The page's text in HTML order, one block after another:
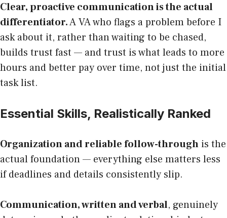
Clear, proactive communication is the actual
differentiator.A VA who flags a problem before I
ask about it, rather than waiting to be chased,
builds trust fast — and trust is what leads to more
hours and better pay over time, not just the initial
task list.
Essential Skills, Realistically Ranked
Organization and reliable follow-through is the
actual foundation — everything else matters less
if deadlines and details consistently slip.
Communication, written and verbal, genuinely